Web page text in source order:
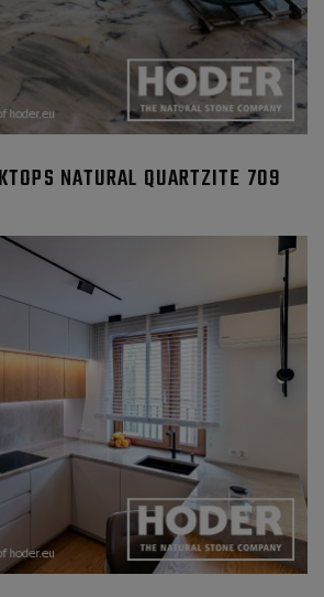
NATURAL QUARTZITE 709